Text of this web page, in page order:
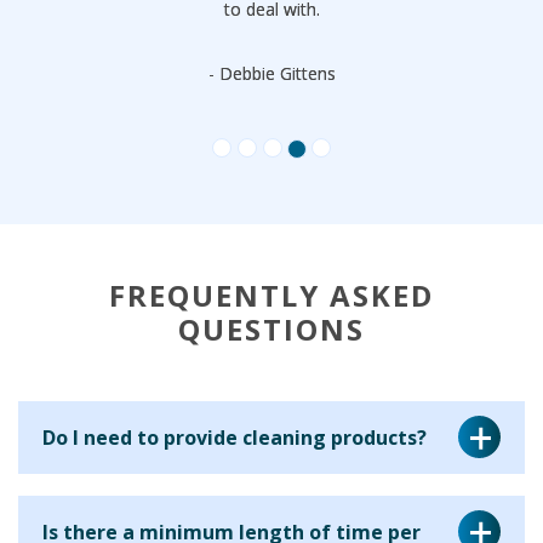
to deal with.
- Debbie Gittens
FREQUENTLY ASKED
QUESTIONS
Do I need to provide cleaning products?
Yes, for a regular cleaning service we ask that you provide
Is there a minimum length of time per